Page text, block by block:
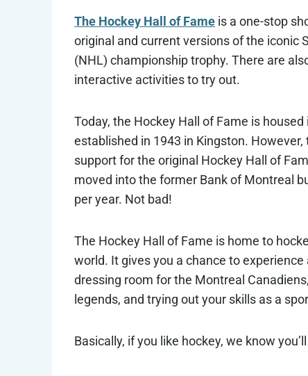
The Hockey Hall of Fame is a one-stop
original and current versions of the iconic
(NHL) championship trophy. There are
interactive activities to try out.
Today, the Hockey Hall of Fame is
established in 1943 in Kingston.
support for the original Hockey Hall of
moved into the former Bank of Montreal
per year. Not bad!
The Hockey Hall of Fame is home to
world. It gives you a chance to
dressing room for the Montreal
legends, and trying out your skills as a
Basically, if you like hockey, we know